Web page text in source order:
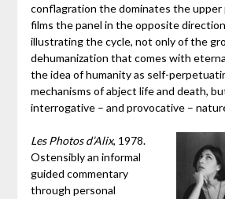
conflagration the dominates the upper
films the panel in the opposite
illustrating the cycle, not only of the
dehumanization that comes with
the idea of humanity as self-
mechanisms of abject life and death,
interrogative – and provocative –
Les Photos d’Alix, 1978.
Ostensibly an informal
guided commentary
through personal